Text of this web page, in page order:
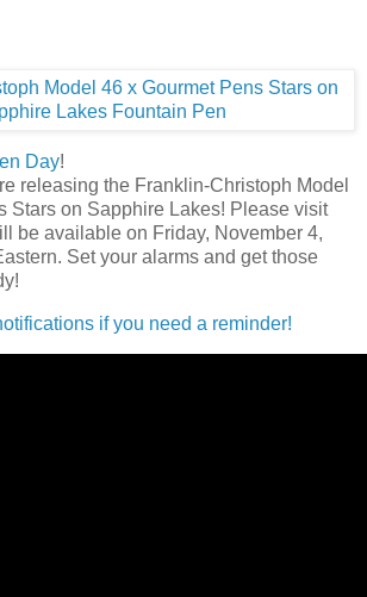
Day!
releasing the Franklin-Christoph Model
Stars on Sapphire Lakes! Please visit
be available on Friday, November 4,
Set your alarms and get those
if you need a reminder!